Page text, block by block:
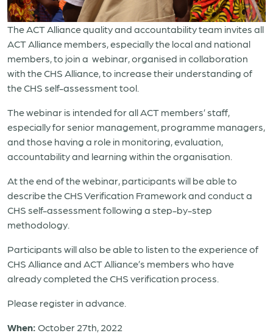
The ACT Alliance quality and accountability team invites all
ACT Alliance members, especially the local and national
members, to join a webinar, organised in collaboration
with the CHS Alliance, to increase their understanding of
the CHS self-assessment tool.
The webinar is intended for all ACT members’ staff,
especially for senior management, programme managers,
and those having a role in monitoring, evaluation,
accountability and learning within the organisation.
At the end of the webinar, participants will be able to
describe the CHS Verification Framework and conduct a
CHS self-assessment following a step-by-step
methodology.
Participants will also be able to listen to the experience of
CHS Alliance and ACT Alliance’s members who have
already completed the CHS verification process.
Please register in advance.
When: October 27th , 2022